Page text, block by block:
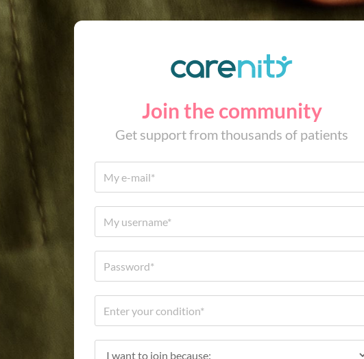
Join the community
Get support from thousands of patients